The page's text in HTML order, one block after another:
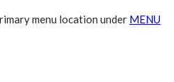
menu location under MENU